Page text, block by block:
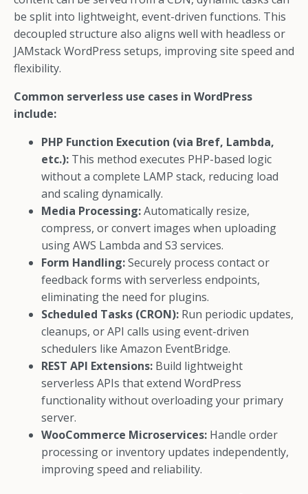
be split into lightweight, event-driven functions. This
decoupled structure also aligns well with headless or
JAMstack WordPress setups, improving site speed and
flexibility.
Common serverless use cases in WordPress
include:
PHP Function Execution (via Bref, Lambda,
etc.): This method executes PHP-based logic
without a complete LAMP stack, reducing load
and scaling dynamically.
Media Processing:Automatically resize,
compress, or convert images when uploading
using AWS Lambda and S3 services.
Form Handling:Securely process contact or
feedback forms with serverless endpoints,
eliminating the need for plugins.
Scheduled Tasks (CRON): Run periodic updates,
cleanups, or API calls using event-driven
schedulers like Amazon EventBridge.
REST API Extensions: Build lightweight
serverless APIs that extend WordPress
functionality without overloading your primary
server.
WooCommerce Microservices: Handle order
processing or inventory updates independently,
improving speed and reliability.